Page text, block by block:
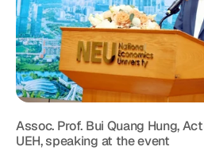
Assoc. Prof. Bui Quang Hung,
UEH, speaking at the event